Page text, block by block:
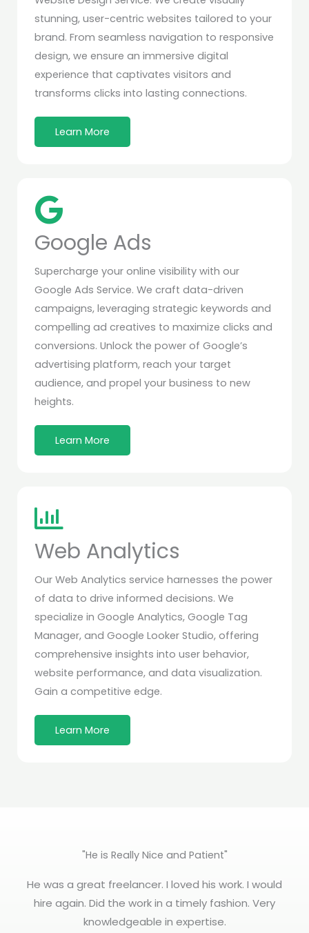
stunning, user-centric websites tailored to your
brand. From seamless navigation to responsive
design, we ensure an immersive digital
experience that captivates visitors and
transforms clicks into lasting connections.
Learn More
Google Ads
Supercharge your online visibility with our
Google Ads Service. We craft data-driven
campaigns, leveraging strategic keywords and
compelling ad creatives to maximize clicks and
conversions. Unlock the power of Google’s
advertising platform, reach your target
audience, and propel your business to new
heights.
Learn More
Web Analytics
Our Web Analytics service harnesses the power
of data to drive informed decisions. We
specialize in Google Analytics, Google Tag
Manager, and Google Looker Studio, offering
comprehensive insights into user behavior,
website performance, and data visualization.
Gain a competitive edge.
Learn More
"He is Really Nice and Patient"
He was a great freelancer. I loved his work. I would
hire again. Did the work in a timely fashion. Very
knowledgeable in expertise.